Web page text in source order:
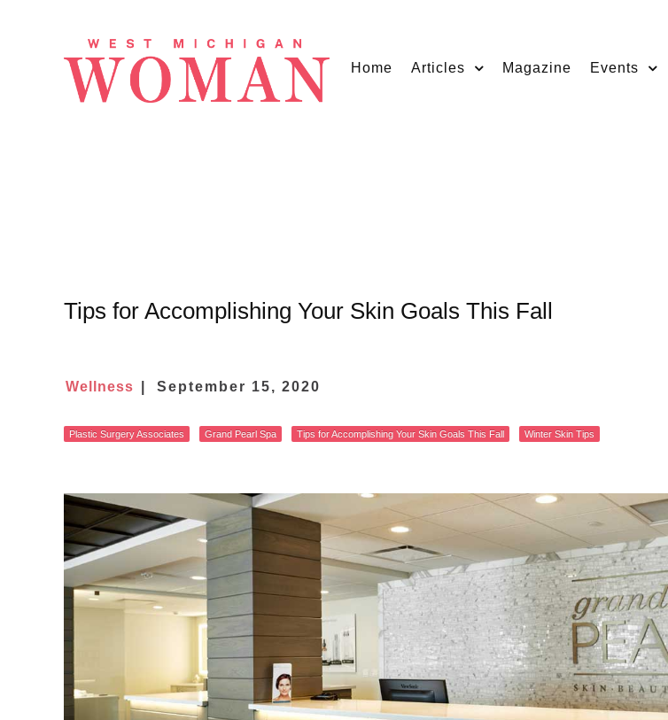
Home Articles Magazine Events
Tips for Accomplishing Your Skin Goals This Fall
Wellness September 15, 2020
Plastic Surgery Associates Grand Pearl Spa Tips for Accomplishing Your Skin Goals This Fall Winter Skin Tips